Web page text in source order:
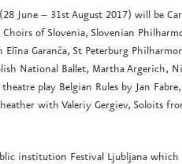
June – 31st August 2017) will be
Choirs of Slovenia, Slovenian
Garanča, St Peterburg
National Ballet, Martha Argerich,
play Belgian Rules by Jan
with Valeriy Gergiev, Soloits
institution Festival Ljubljana